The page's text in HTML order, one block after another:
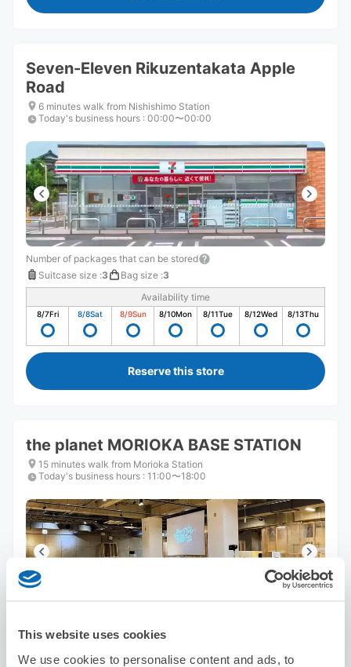
This website uses cookies
We use cookies to personalise content and ads, to
Seven-Eleven Rikuzentakata Apple
Road
6 minutes walk from Nishishimo Station
Today's business hours : 00:00〜00:00
Number of packages that can be stored
Suitcase size :3 Bag size :3
Availability time
8/7Fri 8/8Sat 8/9Sun 8/10Mon 8/11Tue 8/12Wed 8/13Thu
Reserve this store
the planet MORIOKA BASE STATION
15 minutes walk from Morioka Station
Today's business hours : 11:00〜18:00
Suitcase size :5 Bag size:5
Availability time